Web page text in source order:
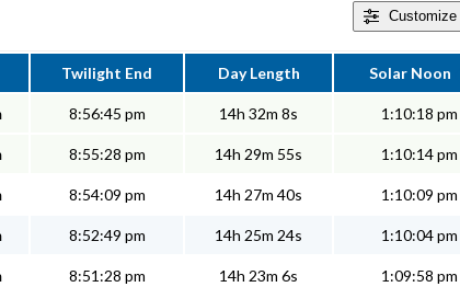
Customize
Twilight End Day Length Solar Noon
8:56:45 pm 14h 32m 8s 1:10:18 pm
8:55:28 pm 14h 29m 55s 1:10:14 pm
8:54:09 pm 14h 27m 40s 1:10:09 pm
8:52:49 pm 14h 25m 24s 1:10:04 pm
8:51:28 pm 14h 23m 6s 1:09:58 pm